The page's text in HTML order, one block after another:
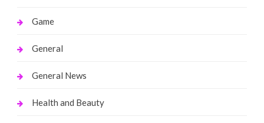
Game
General
General News
Health and Beauty